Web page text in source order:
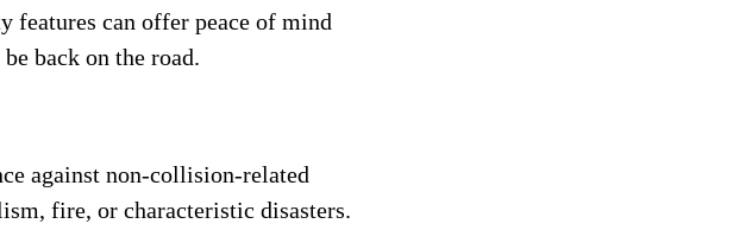
features can offer peace of mind
back on the road.
against non-collision-related
fire, or characteristic disasters.